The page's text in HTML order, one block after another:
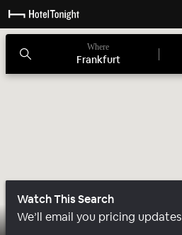
Where
Frankfurt
Watch This Search
We’ll email you pricing updates